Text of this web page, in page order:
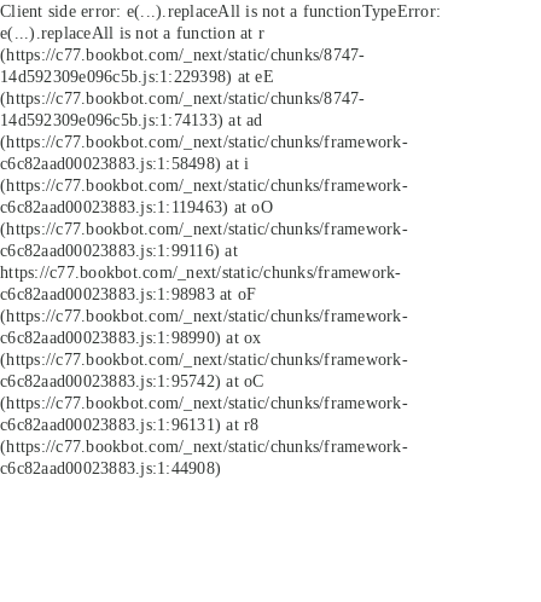
Client side error: e(...).replaceAll is not a functionTypeError:
e(...).replaceAll is not a function at r
(https://c77.bookbot.com/_next/static/chunks/8747-
14d592309e096c5b.js:1:229398) at eE
(https://c77.bookbot.com/_next/static/chunks/8747-
14d592309e096c5b.js:1:74133) at ad
(https://c77.bookbot.com/_next/static/chunks/framework-
c6c82aad00023883.js:1:58498) at i
(https://c77.bookbot.com/_next/static/chunks/framework-
c6c82aad00023883.js:1:119463) at oO
(https://c77.bookbot.com/_next/static/chunks/framework-
c6c82aad00023883.js:1:99116) at
https://c77.bookbot.com/_next/static/chunks/framework-
c6c82aad00023883.js:1:98983 at oF
(https://c77.bookbot.com/_next/static/chunks/framework-
c6c82aad00023883.js:1:98990) at ox
(https://c77.bookbot.com/_next/static/chunks/framework-
c6c82aad00023883.js:1:95742) at oC
(https://c77.bookbot.com/_next/static/chunks/framework-
c6c82aad00023883.js:1:96131) at r8
(https://c77.bookbot.com/_next/static/chunks/framework-
c6c82aad00023883.js:1:44908)